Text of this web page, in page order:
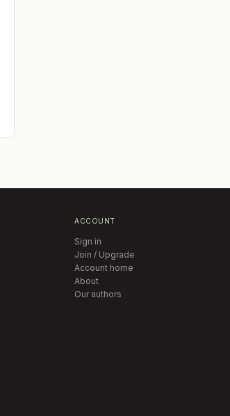
ACCOUNT
Sign in
Join / Upgrade
Account home
About
Our authors